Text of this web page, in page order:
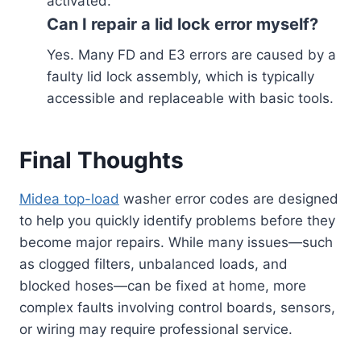
Can I repair a lid lock error myself?
Yes. Many FD and E3 errors are caused by a
faulty lid lock assembly, which is typically
accessible and replaceable with basic tools.
Final Thoughts
Midea top-load washer error codes are designed
to help you quickly identify problems before they
become major repairs. While many issues—such
as clogged filters, unbalanced loads, and
blocked hoses—can be fixed at home, more
complex faults involving control boards, sensors,
or wiring may require professional service.